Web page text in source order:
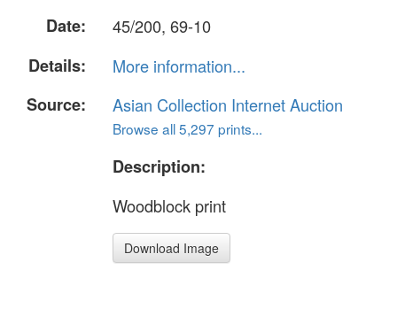
Date:
45/200, 69-10
Details:
More information...
Source:
Asian Collection Internet Auction
Browse all 5,297 prints...
Description:
Woodblock print
Download Image